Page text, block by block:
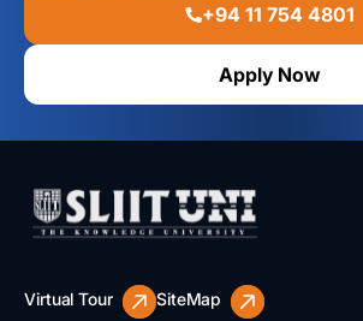
+94 11 754 4801
Apply Now
Virtual Tour SiteMap